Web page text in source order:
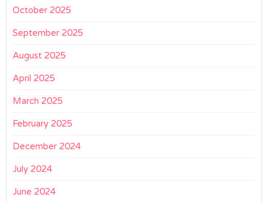
October 2025
September 2025
August 2025
April 2025
March 2025
February 2025
December 2024
July 2024
June 2024